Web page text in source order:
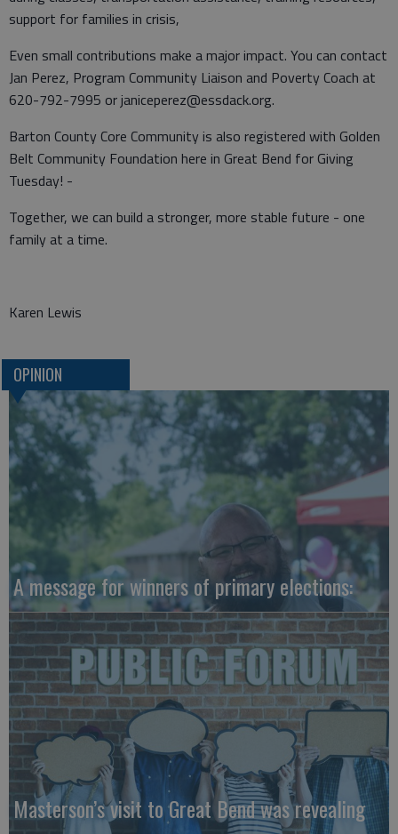
support for families in crisis,
Even small contributions make a major impact. You can contact
Jan Perez, Program Community Liaison and Poverty Coach at
620-792-7995 or janiceperez@essdack.org.
Barton County Core Community is also registered with Golden
Belt Community Foundation here in Great Bend for Giving
Tuesday! -
Together, we can build a stronger, more stable future - one
family at a time.
Karen Lewis
OPINION
A message for winners of primary elections:
Masterson’s visit to Great Bend was revealing